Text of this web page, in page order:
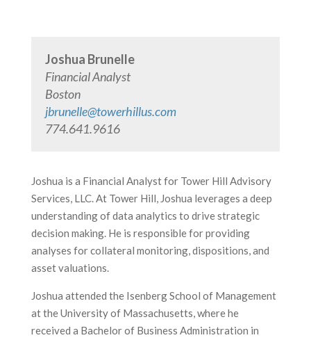
Joshua Brunelle
Financial Analyst
Boston
jbrunelle@towerhillus.com
774.641.9616
Joshua is a Financial Analyst for Tower Hill Advisory
Services, LLC. At Tower Hill, Joshua leverages a deep
understanding of data analytics to drive strategic
decision making. He is responsible for providing
analyses for collateral monitoring, dispositions, and
asset valuations.
Joshua attended the Isenberg School of Management
at the University of Massachusetts, where he
received a Bachelor of Business Administration in